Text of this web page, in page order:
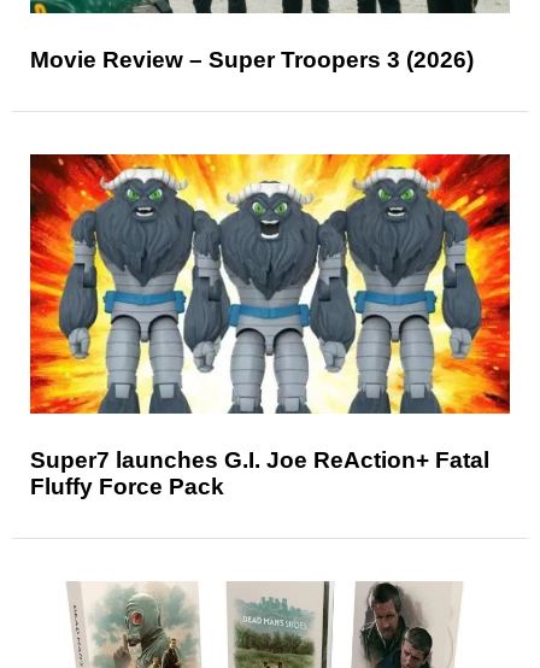
Movie Review – Super Troopers 3 (2026)
Super7 launches G.I. Joe ReAction+ Fatal
Fluffy Force Pack